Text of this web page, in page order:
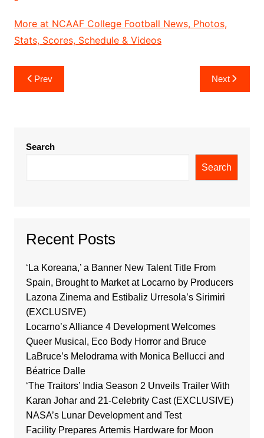
More at NCAAF College Football News, Photos,
Stats, Scores, Schedule & Videos
Post
navigation
Prev Next
Search
Search
Recent Posts
‘La Koreana,’ a Banner New Talent Title From
Spain, Brought to Market at Locarno by Producers
Lazona Zinema and Estibaliz Urresola’s Sirimiri
(EXCLUSIVE)
Locarno’s Alliance 4 Development Welcomes
Queer Musical, Eco Body Horror and Bruce
LaBruce’s Melodrama with Monica Bellucci and
Béatrice Dalle
‘The Traitors’ India Season 2 Unveils Trailer With
Karan Johar and 21-Celebrity Cast (EXCLUSIVE)
NASA’s Lunar Development and Test
Facility Prepares Artemis Hardware for Moon